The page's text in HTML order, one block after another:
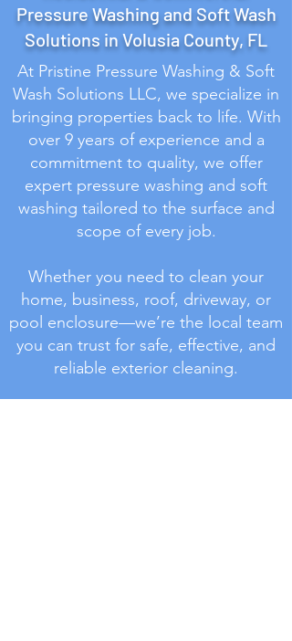
Pressure Washing and Soft Wash
Solutions in Volusia County, FL
At Pristine Pressure Washing & Soft
Wash Solutions LLC, we specialize in
bringing properties back to life. With
over 9 years of experience and a
commitment to quality, we offer
expert pressure washing and soft
washing tailored to the surface and
scope of every job.
Whether you need to clean your
home, business, roof, driveway, or
pool enclosure—we’re the local team
you can trust for safe, effective, and
reliable exterior cleaning.